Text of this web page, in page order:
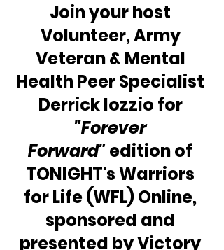
Join your host
Volunteer, Army
Veteran & Mental
Health Peer Specialist
Derrick Iozzio for
"Forever
Forward" edition of
TONIGHT's Warriors
for Life (WFL) Online,
sponsored and
presented by Victory